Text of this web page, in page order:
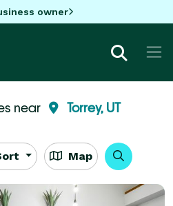
owner
near Torrey, UT
Map